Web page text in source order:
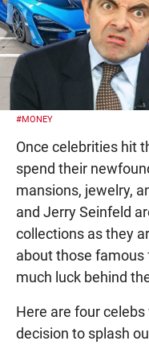
#MONEY
Once celebrities hit
spend their
mansions, jewelry,
and Jerry Seinfeld
collections as they
about those famous
much luck behind
Here are four
decision to splash